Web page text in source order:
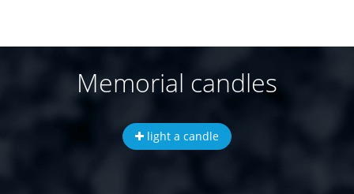
Memorial candles
light a candle